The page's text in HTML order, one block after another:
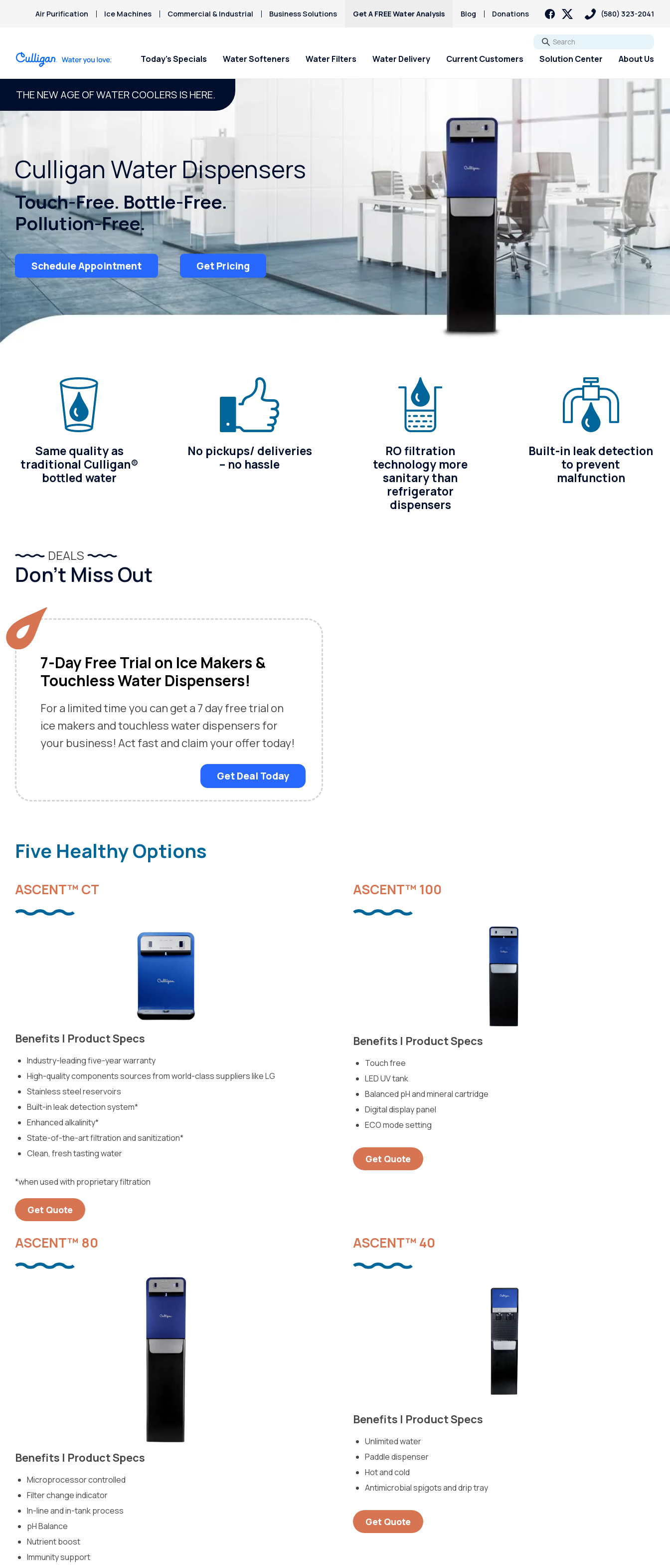
Air Purification Ice Machines Commercial & Industrial Business Solutions Get A FREE Water Analysis Blog Donations (580) 323-2041
Go
Today’s Specials Water Softeners Water Filters Water Delivery Current Customers Solution Center About Us
THE NEW AGE OF WATER COOLERS IS HERE.
Culligan Water Dispensers
Touch-Free. Bottle-Free.
Pollution-Free.
Schedule Appointment Get Pricing
Same quality as
traditional Culligan®
bottled water
No pickups/ deliveries
– no hassle
RO filtration
technology more
sanitary than
refrigerator
dispensers
Built-in leak detection
to prevent
malfunction
DEALS
Don’t Miss Out
7-Day Free Trial on Ice Makers &
Touchless Water Dispensers!
For a limited time you can get a 7 day free trial on
ice makers and touchless water dispensers for
your business! Act fast and claim your offer today!
Get Deal Today
Five Healthy Options
ASCENT™ CT
Benefits | Product Specs
Industry-leading five-year warranty
High-quality components sources from world-class suppliers like LG
Stainless steel reservoirs
Built-in leak detection system*
Enhanced alkalinity*
State-of-the-art filtration and sanitization*
Clean, fresh tasting water
*when used with proprietary filtration
Get Quote
ASCENT™ 100
Benefits | Product Specs
Touch free
LED UV tank
Balanced pH and mineral cartridge
Digital display panel
ECO mode setting
Get Quote
ASCENT™ 80
Benefits | Product Specs
Microprocessor controlled
Filter change indicator
In-line and in-tank process
pH Balance
Nutrient boost
Immunity support
ASCENT™ 40
Benefits | Product Specs
Unlimited water
Paddle dispenser
Hot and cold
Antimicrobial spigots and drip tray
Get Quote